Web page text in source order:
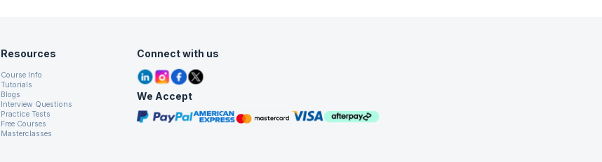
Resources
Course Info
Tutorials
Blogs
Interview Questions
Practice Tests
Free Courses
Masterclasses
Connect with us
We Accept